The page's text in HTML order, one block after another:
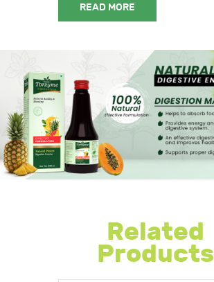
READ MORE
Related
Products